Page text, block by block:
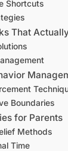
Shortcuts
That
Boundaries
for Parents
Methods
Time